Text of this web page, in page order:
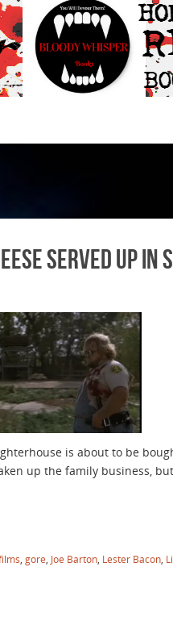
Served Up
is about to be
up the family business,
gore Joe Barton Lester Bacon